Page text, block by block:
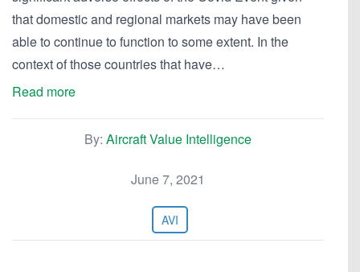
that domestic and regional markets may have been
able to continue to function to some extent. In the
context of those countries that have…
Read more
By: Aircraft Value Intelligence
June 7, 2021
AVI